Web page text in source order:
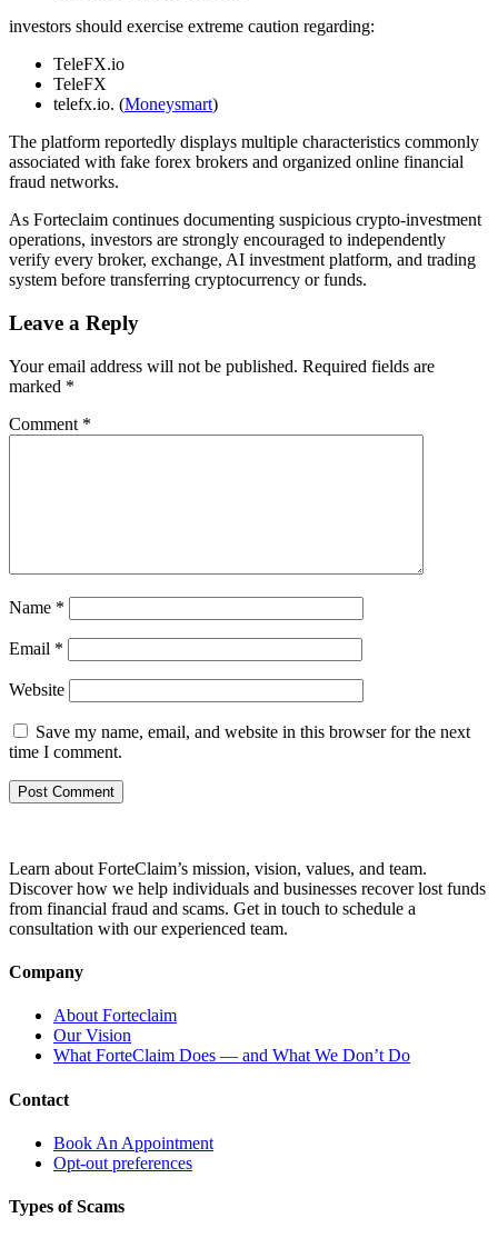
investors should exercise extreme caution regarding:
TeleFX.io
TeleFX
telefx.io. (Moneysmart)
The platform reportedly displays multiple characteristics commonly
associated with fake forex brokers and organized online financial
fraud networks.
As Forteclaim continues documenting suspicious crypto-investment
operations, investors are strongly encouraged to independently
verify every broker, exchange, AI investment platform, and trading
system before transferring cryptocurrency or funds.
Leave a Reply
Your email address will not be published. Required fields are
marked *
Comment *
Name *
Email *
Website
Save my name, email, and website in this browser for the next
time I comment.
Learn about ForteClaim’s mission, vision, values, and team.
Discover how we help individuals and businesses recover lost funds
from financial fraud and scams. Get in touch to schedule a
consultation with our experienced team.
Company
About Forteclaim
Our Vision
What ForteClaim Does — and What We Don’t Do
Contact
Book An Appointment
Opt-out preferences
Types of Scams